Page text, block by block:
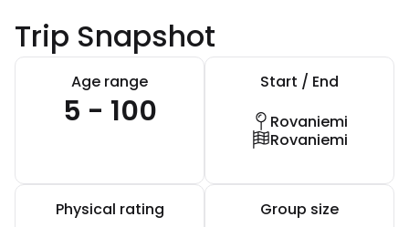
Trip Snapshot
Age range
5 - 100
Start / End
Rovaniemi
Rovaniemi
Physical rating Group size